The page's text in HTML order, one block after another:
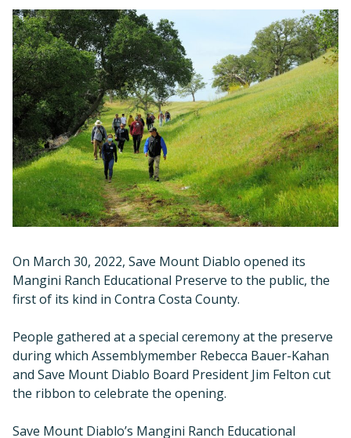
On March 30, 2022, Save Mount Diablo opened its
Mangini Ranch Educational Preserve to the public, the
first of its kind in Contra Costa County.
People gathered at a special ceremony at the preserve
during which Assemblymember Rebecca Bauer-Kahan
and Save Mount Diablo Board President Jim Felton cut
the ribbon to celebrate the opening.
Save Mount Diablo’s Mangini Ranch Educational